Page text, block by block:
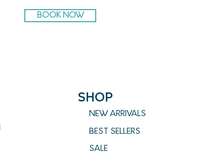
BOOK NOW
SHOP
NEW ARRIVALS
BEST SELLERS
SALE